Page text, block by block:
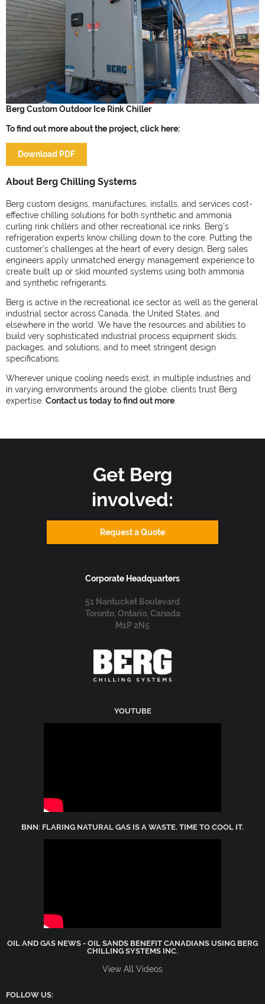
Berg Custom Outdoor Ice Rink Chiller
To find out more about the project, click here:
Download PDF
About Berg Chilling Systems
Berg custom designs, manufactures, installs, and services cost-
effective chilling solutions for both synthetic and ammonia
curling rink chillers and other recreational ice rinks. Berg’s
refrigeration experts know chilling down to the core. Putting the
customer’s challenges at the heart of every design, Berg sales
engineers apply unmatched energy management experience to
create built up or skid mounted systems using both ammonia
and synthetic refrigerants.
Berg is active in the recreational ice sector as well as the general
industrial sector across Canada, the United States, and
elsewhere in the world. We have the resources and abilities to
build very sophisticated industrial process equipment skids,
packages, and solutions, and to meet stringent design
specifications.
Wherever unique cooling needs exist, in multiple industries and
in varying environments around the globe, clients trust Berg
expertise. Contact us today to find out more
Get Berg
involved:
Request a Quote
Corporate Headquarters
51 Nantucket Boulevard
Toronto, Ontario, Canada
M1P 2N5
YOUTUBE
BNN: FLARING NATURAL GAS IS A WASTE. TIME TO COOL IT.
OIL AND GAS NEWS - OIL SANDS BENEFIT CANADIANS USING BERG
CHILLING SYSTEMS INC.
View All Videos
FOLLOW US: